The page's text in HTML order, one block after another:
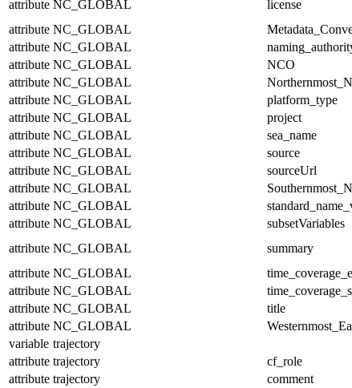
attribute NC_GLOBAL license
attribute NC_GLOBAL
attribute NC_GLOBAL
attribute NC_GLOBAL NCO
attribute NC_GLOBAL
attribute NC_GLOBAL platform_type
attribute NC_GLOBAL project
attribute NC_GLOBAL sea_name
attribute NC_GLOBAL source
attribute NC_GLOBAL sourceUrl
attribute NC_GLOBAL
attribute NC_GLOBAL
attribute NC_GLOBAL subsetVariables
attribute NC_GLOBAL summary
attribute NC_GLOBAL
attribute NC_GLOBAL
attribute NC_GLOBAL title
attribute NC_GLOBAL
variable trajectory
attribute trajectory cf_role
attribute trajectory comment